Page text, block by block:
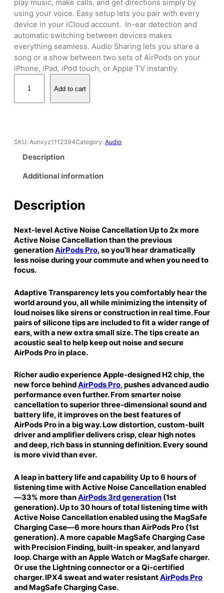
g
i
n
a
l
p
i
c
s
:
1
4
.
9
.
r
e
n
t
p
r
$
.
play music, make calls, and get directions simply by
using your voice. Easy setup lets you pair with every
device in your iCloud account. In-ear detection and
automatic switching between devices makes
everything seamless. Audio Sharing lets you share a
song or a show between two sets of AirPods on your
iPhone, iPad, iPod touch, or Apple TV instantly.
r
s
2
n
g
e
n
e
a
t
i
o
n
)
w
t
h
M
a
g
S
a
f
C
a
s
e
(
L
i
g
h
t
n
Add to cart
SKU: Aunxyz1112394Category: Audio
Description
Additional information
Description
Next-level Active Noise Cancellation Up to 2x more
Active Noise Cancellation than the previous
generationAirPods Pro, so you’ll hear dramatically
less noise during your commute and when you need to
focus.
Adaptive Transparency lets you comfortably hear the
world around you, all while minimizing the intensity of
loud noises like sirens or construction in real time. Four
pairs of silicone tips are included to fit a wider range of
ears, with a new extra small size. The tips create an
acoustic seal to help keep out noise and secure
AirPods Pro in place.
Richer audio experience Apple-designed H2 chip, the
new force behindAirPods Pro, pushes advanced audio
performance even further. From smarter noise
cancellation to superior three-dimensional sound and
battery life, it improves on the best features of
AirPods Pro in a big way. Low distortion, custom-built
driver and amplifier delivers crisp, clear high notes
and deep, rich bass in stunning definition. Every sound
is more vivid than ever.
A leap in battery life and capability Up to 6 hours of
listening time with Active Noise Cancellation enabled
—33% more thanAirPods 3rd generation (1st
generation). Up to 30 hours of total listening time with
Active Noise Cancellation enabled using the MagSafe
Charging Case—6 more hours than AirPods Pro (1st
generation). A more capable MagSafe Charging Case
with Precision Finding, built-in speaker, and lanyard
loop. Charge with an Apple Watch or MagSafe charger.
Or use the Lightning connector or a Qi-certified
charger. IPX4 sweat and water resistantAirPods Pro
and MagSafe Charging Case.